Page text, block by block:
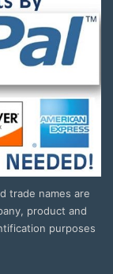
trade names are
product and
purposes